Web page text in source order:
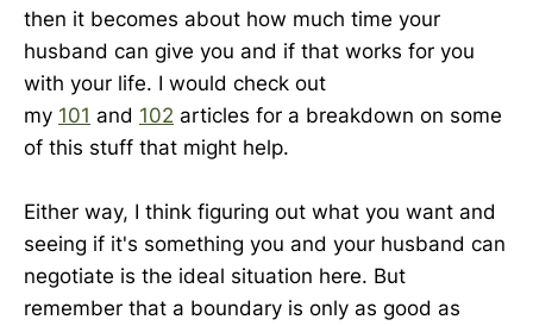
then it becomes about how much time your
husband can give you and if that works for you
with your life. I would check out
my 101 and 102 articles for a breakdown on some
of this stuff that might help.
Either way, I think figuring out what you want and
seeing if it's something you and your husband can
negotiate is the ideal situation here. But
remember that a boundary is only as good as